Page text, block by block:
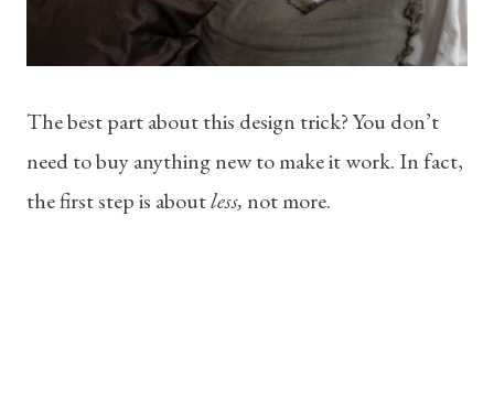
The best part about this design trick? You don’t
need to buy anything new to make it work. In fact,
the first step is aboutless, not more.